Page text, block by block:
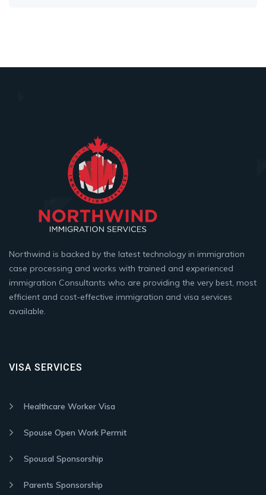
Northwind is backed by the latest technology in immigration
case processing and works with trained and experienced
immigration Consultants who are providing the very best, most
efficient and cost-effective immigration and visa services
available.
VISA SERVICES
Healthcare Worker Visa
Spouse Open Work Permit
Spousal Sponsorship
Parents Sponsorship